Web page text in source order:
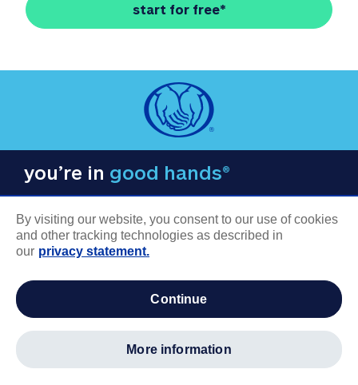
start for free*
you’re in good hands®
COMPANY INFORMATION
Careers
By visiting our website, you consent to our use of cookies
and other tracking technologies as described in
our privacy statement.
continue
more information